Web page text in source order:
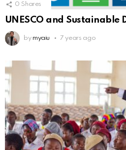
0 Shares
UNESCO and Sustainable
by myaiu 7 years ago